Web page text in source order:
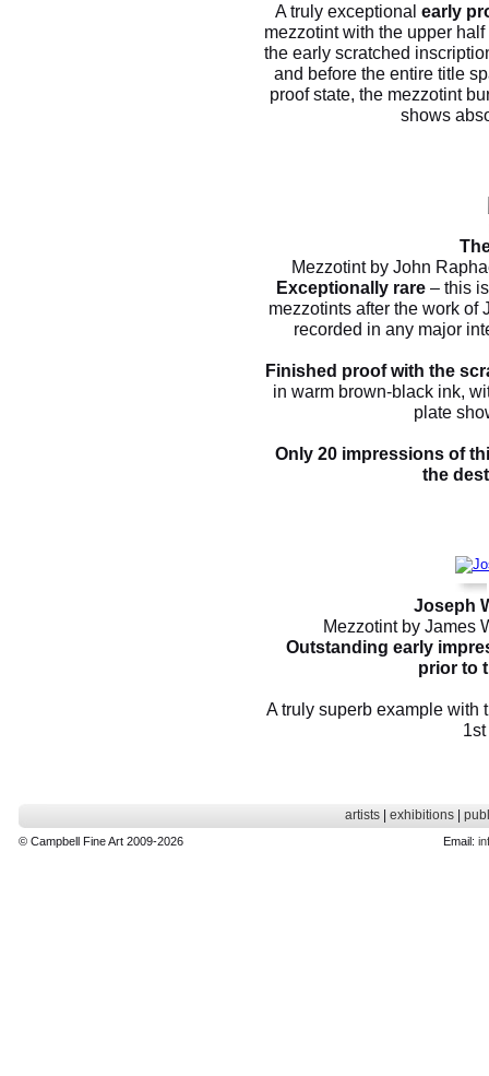
A truly exceptional early
mezzotint with the upper
the early scratched
and before the entire title
proof state, the mezzotint
shows
Mezzotint by John
Exceptionally rare – this
mezzotints after the work of
recorded in any major
Finished proof with the
in warm brown-black ink,
plate
Only 20 impressions of
the
Joseph
Mezzotint by James
Outstanding early
prior to
A truly superb example with
artists| exhibitions|
© Campbell Fine Art 2009-2026 Email: